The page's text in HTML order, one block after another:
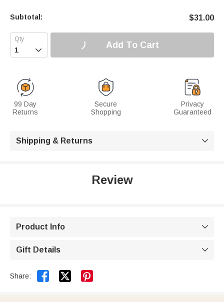
Subtotal: $31.00
 Add To Cart
99 Day
Returns
Secure
Shopping
Privacy
Guaranteed
Shipping & Returns 
Review
Product Info 
Gift Details 
Share:  